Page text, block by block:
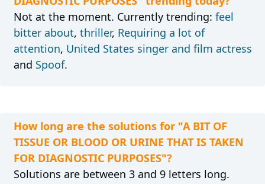
Not at the moment. Currently trending: feel
bitter about, thriller, Requiring a lot of
attention, United States singer and film actress
and Spoof.
How long are the solutions for "A BIT OF
TISSUE OR BLOOD OR URINE THAT IS TAKEN
FOR DIAGNOSTIC PURPOSES"?
Solutions are between 3 and 9 letters long.